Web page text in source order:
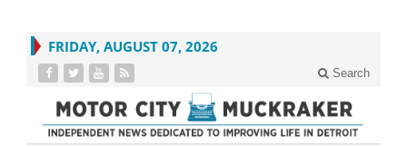
FRIDAY, AUGUST 07, 2026
Search